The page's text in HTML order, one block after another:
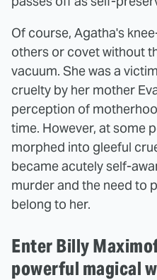
Of course, Agatha's
others or covet without
vacuum. She was a
cruelty by her mother
perception of
time. However, at some
morphed into gleeful
became acutely self-
murder and the need to
belong to her.
Enter Billy
powerful magical